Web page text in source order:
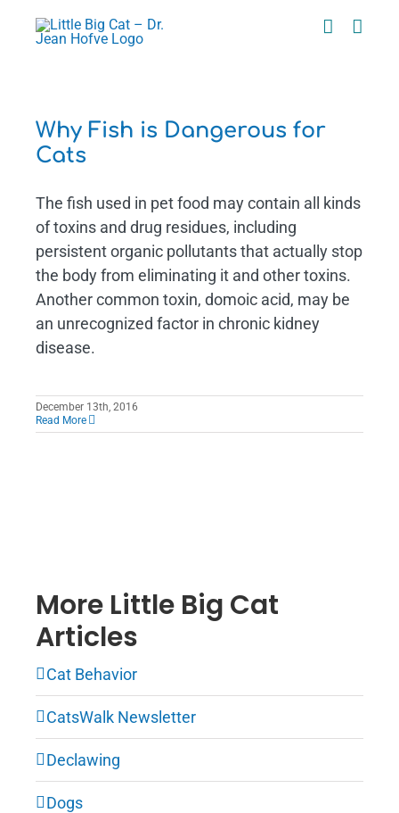
content
Why Fish is Dangerous for
Cats
The fish used in pet food may contain all kinds
of toxins and drug residues, including
persistent organic pollutants that actually stop
the body from eliminating it and other toxins.
Another common toxin, domoic acid, may be
an unrecognized factor in chronic kidney
disease.
December 13th, 2016
Read More
More Little Big Cat
Articles
Cat Behavior
CatsWalk Newsletter
Declawing
Dogs